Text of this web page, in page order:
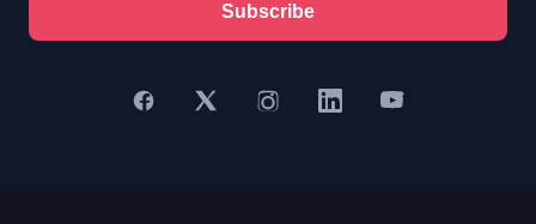
Subscribe